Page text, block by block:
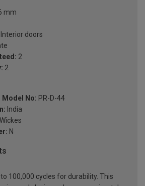
mm
Interior doors
2
2
Model No: PR-D-44
India
Wickes
N
100,000 cycles for durability. This